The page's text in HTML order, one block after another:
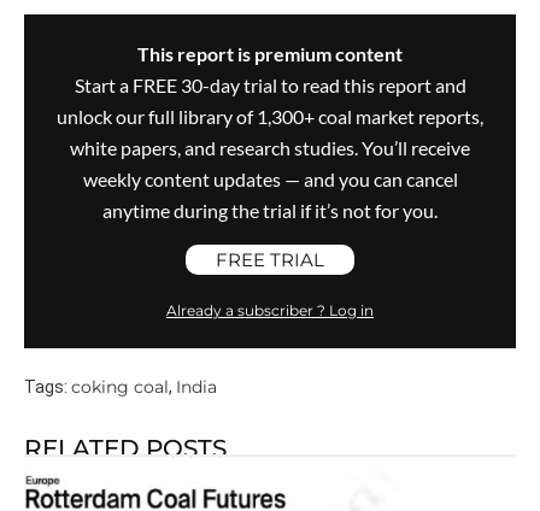
This report is premium content
Start a FREE 30-day trial to read this report and
unlock our full library of 1,300+ coal market reports,
white papers, and research studies. You’ll receive
weekly content updates — and you can cancel
anytime during the trial if it’s not for you.
FREE TRIAL
Already a subscriber ? Log in
Tags: coking coal, India
RELATED POSTS